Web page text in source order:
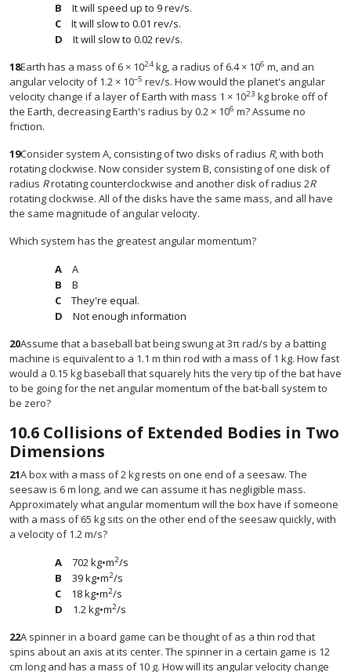
It will speed up to 9 rev/s.
It will slow to 0.01 rev/s.
It will slow to 0.02 rev/s.
18Earth has a mass of 6 × 1024 kg, a radius of 6.4 × 106 m, and an
angular velocity of 1.2 × 10–5 rev/s. How would the planet's angular
velocity change if a layer of Earth with mass 1 × 1023 kg broke off of
the Earth, decreasing Earth's radius by 0.2 × 106 m? Assume no
friction.
19Consider system A, consisting of two disks of radius R, with both
rotating clockwise. Now consider system B, consisting of one disk of
radius Rrotating counterclockwise and another disk of radius 2R
rotating clockwise. All of the disks have the same mass, and all have
the same magnitude of angular velocity.
Which system has the greatest angular momentum?
A
B
They're equal.
Not enough information
20Assume that a baseball bat being swung at 3π rad/s by a batting
machine is equivalent to a 1.1 m thin rod with a mass of 1 kg. How fast
would a 0.15 kg baseball that squarely hits the very tip of the bat have
to be going for the net angular momentum of the bat-ball system to
be zero?
10.6 Collisions of Extended Bodies in Two
Dimensions
21A box with a mass of 2 kg rests on one end of a seesaw. The
seesaw is 6 m long, and we can assume it has negligible mass.
Approximately what angular momentum will the box have if someone
with a mass of 65 kg sits on the other end of the seesaw quickly, with
a velocity of 1.2 m/s?
702 kg•m2/s
39 kg•m2/s
18 kg•m2/s
1.2 kg•m2/s
22A spinner in a board game can be thought of as a thin rod that
spins about an axis at its center. The spinner in a certain game is 12
cm long and has a mass of 10 g. How will its angular velocity change